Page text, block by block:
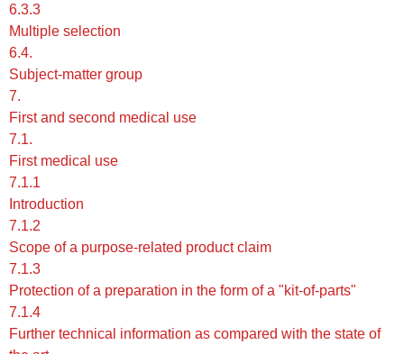
6.3.3
Multiple selection
6.4.
Subject-matter group
7.
First and second medical use
7.1.
First medical use
7.1.1
Introduction
7.1.2
Scope of a purpose-related product claim
7.1.3
Protection of a preparation in the form of a "kit-of-parts"
7.1.4
Further technical information as compared with the state of